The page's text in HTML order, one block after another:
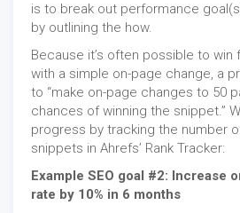
is to break out performance
by outlining the how.
Because it’s often possible to
with a simple on-page change, a
to “make on-page changes to 50
chances of winning the snippet.”
progress by tracking the number
snippets in Ahrefs’ Rank Tracker:
Example SEO goal #2: Increase
rate by 10% in 6 months